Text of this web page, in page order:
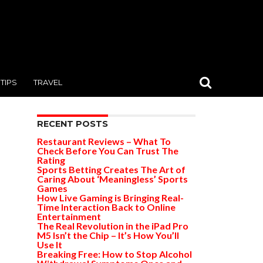
TIPS TRAVEL
RECENT POSTS
Restaurant Reviews – What To
Check Before You Can Trust The
Rating
Sports Betting Creates The Art of
Caring About ‘Meaningless’ Sports
Games
How Live Gaming is Bringing Real-
Time Interaction Back to Online
Entertainment
The Real Revolution in the iPad Pro
M5 Isn’t the Chip – It’s How You’ll
Use It
Breaking Free: How to Stop Alcohol